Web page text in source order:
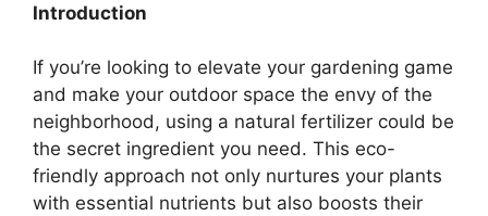
Introduction
If you’re looking to elevate your gardening game
and make your outdoor space the envy of the
neighborhood, using a natural fertilizer could be
the secret ingredient you need. This eco-
friendly approach not only nurtures your plants
with essential nutrients but also boosts their